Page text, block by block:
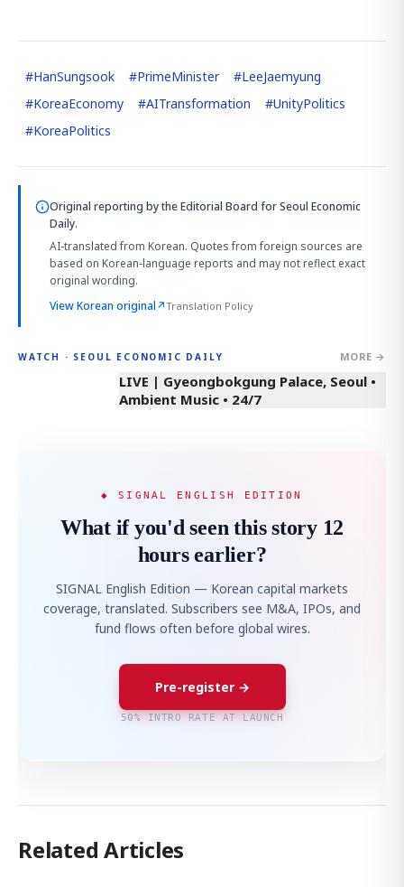
#HanSungsook #PrimeMinister #LeeJaemyung
#KoreaEconomy #AITransformation #UnityPolitics
#KoreaPolitics
Original reporting bythe Editorial Board for Seoul Economic
Daily.
AI-translated from Korean. Quotes from foreign sources are
based on Korean-language reports and may not reflect exact
original wording.
View Korean original↗Translation Policy
WATCH · SEOUL ECONOMIC DAILY MORE →
LIVE | Gyeongbokgung Palace, Seoul •
Ambient Music • 24/7
◆ SIGNAL ENGLISH EDITION
What if you'd seen this story 12
hours earlier?
SIGNAL English Edition — Korean capital markets
coverage, translated. Subscribers see M&A, IPOs, and
fund flows often before global wires.
Pre-register →
50% INTRO RATE AT LAUNCH
Related Articles